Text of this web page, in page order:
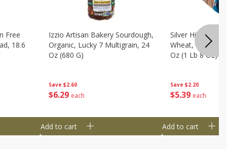
Free
18.6
Save $2.60
$6 29 each
Izzio Artisan Bakery Sourdough,
Organic, Lucky 7 Multigrain, 24
Oz (680 G)
Add to cart
Save $2.20
$539 each
Silver Hills
Wheat, Organic,
Oz (1 Lb 8 Oz)
Add to cart